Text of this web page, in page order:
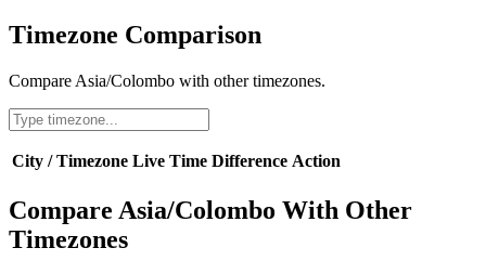
Timezone Comparison
Compare Asia/Colombo with other timezones.
City / Timezone Live Time Difference Action
Compare Asia/Colombo With Other
Timezones